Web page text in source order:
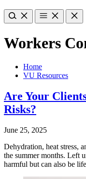
Workers
Home
VU Resources
Are Your
Risks?
June 25, 2025
Dehydration, heat stress,
the summer months. Left
harmful but can also be